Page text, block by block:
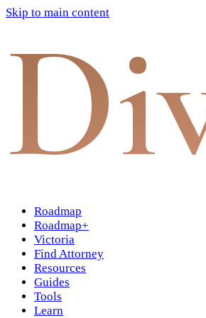
Skip to main content
Roadmap
Roadmap+
Victoria
Find Attorney
Resources
Guides
Tools
Learn